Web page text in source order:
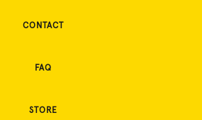
CONTACT
FAQ
STORE